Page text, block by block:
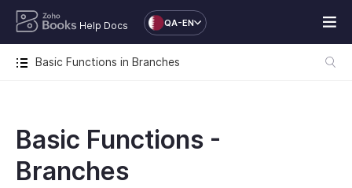
Help Docs QA-EN
Basic Functions in Branches
Basic Functions -
Branches